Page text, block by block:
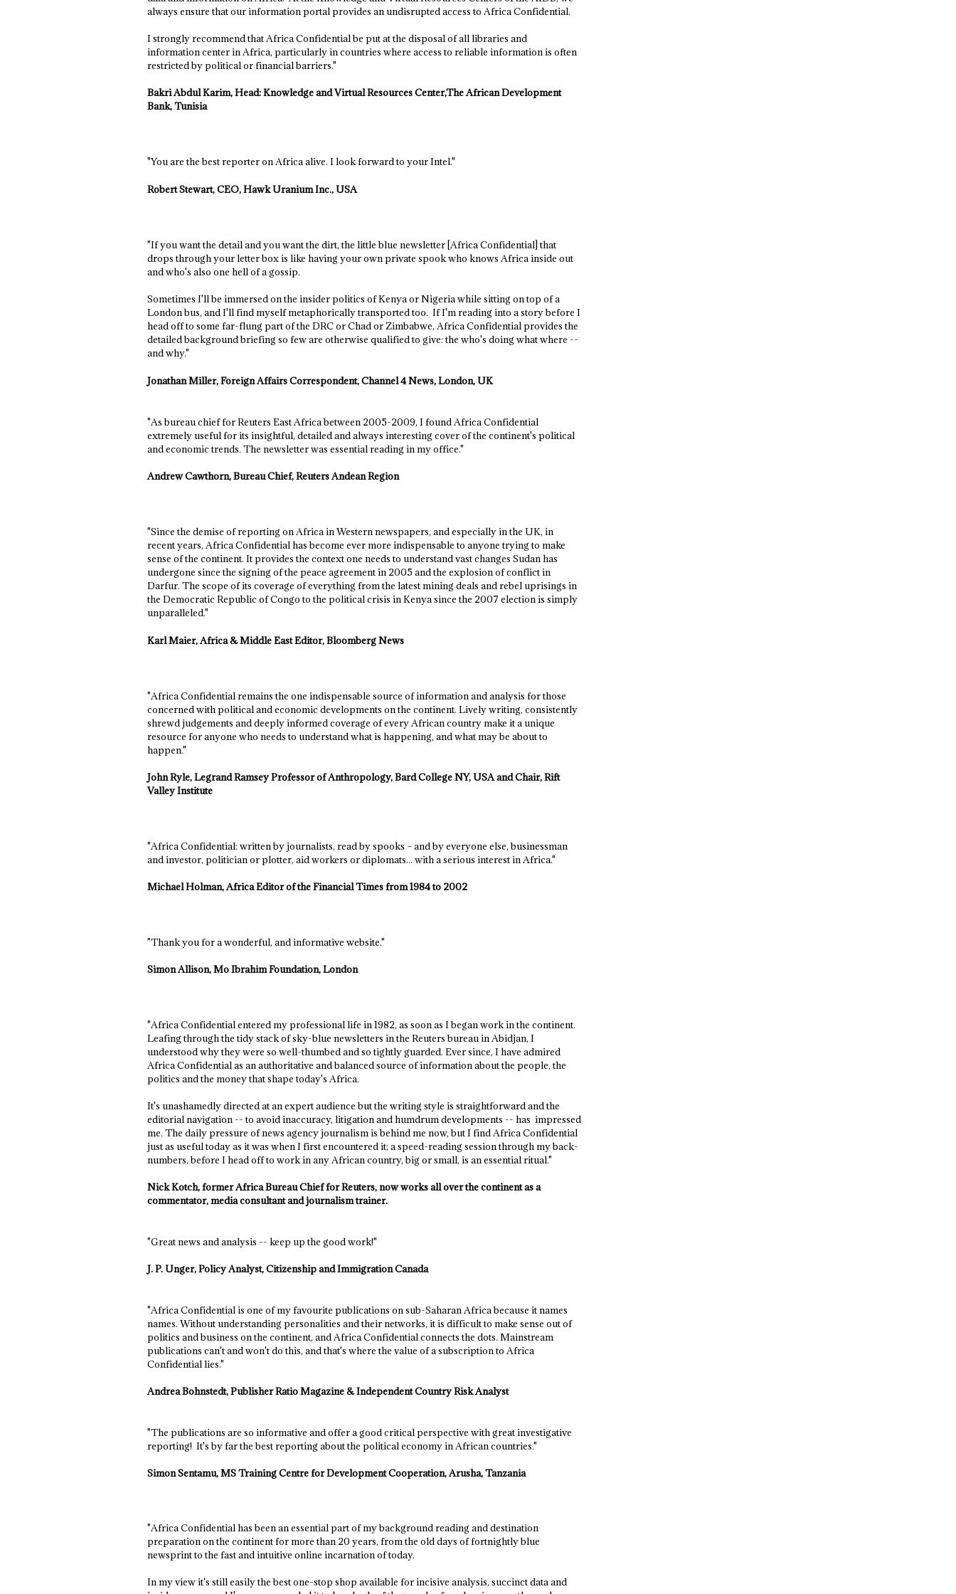
always ensure that our information portal provides an undisrupted access to Africa Confidential.
I strongly recommend that Africa Confidential be put at the disposal of all libraries and
information center in Africa, particularly in countries where access to reliable information is often
restricted by political or financial barriers."
Bakri Abdul Karim, Head: Knowledge and Virtual Resources Center,The African Development
Bank, Tunisia
"You are the best reporter on Africa alive. I look forward to your Intel."
Robert Stewart, CEO, Hawk Uranium Inc., USA
"If you want the detail and you want the dirt, the little blue newsletter [Africa Confidential] that
drops through your letter box is like having your own private spook who knows Africa inside out
and who's also one hell of a gossip.
Sometimes I'll be immersed on the insider politics of Kenya or Nigeria while sitting on top of a
London bus, and I'll find myself metaphorically transported too. If I'm reading into a story before I
head off to some far-flung part of the DRC or Chad or Zimbabwe, Africa Confidential provides the
detailed background briefing so few are otherwise qualified to give: the who's doing what where --
and why."
Jonathan Miller, Foreign Affairs Correspondent, Channel 4 News, London, UK
"As bureau chief for Reuters East Africa between 2005-2009, I found Africa Confidential
extremely useful for its insightful, detailed and always interesting cover of the continent's political
and economic trends. The newsletter was essential reading in my office."
Andrew Cawthorn, Bureau Chief, Reuters Andean Region
"Since the demise of reporting on Africa in Western newspapers, and especially in the UK, in
recent years, Africa Confidential has become ever more indispensable to anyone trying to make
sense of the continent. It provides the context one needs to understand vast changes Sudan has
undergone since the signing of the peace agreement in 2005 and the explosion of conflict in
Darfur. The scope of its coverage of everything from the latest mining deals and rebel uprisings in
the Democratic Republic of Congo to the political crisis in Kenya since the 2007 election is simply
unparalleled."
Karl Maier, Africa & Middle East Editor, Bloomberg News
"Africa Confidential remains the one indispensable source of information and analysis for those
concerned with political and economic developments on the continent. Lively writing, consistently
shrewd judgements and deeply informed coverage of every African country make it a unique
resource for anyone who needs to understand what is happening, and what may be about to
happen."
John Ryle, Legrand Ramsey Professor of Anthropology, Bard College NY, USA and Chair, Rift
Valley Institute
"Africa Confidential: written by journalists, read by spooks – and by everyone else, businessman
and investor, politician or plotter, aid workers or diplomats... with a serious interest in Africa."
Michael Holman, Africa Editor of the Financial Times from 1984 to 2002
"Thank you for a wonderful, and informative website."
Simon Allison, Mo Ibrahim Foundation, London
"Africa Confidential entered my professional life in 1982, as soon as I began work in the continent.
Leafing through the tidy stack of sky-blue newsletters in the Reuters bureau in Abidjan, I
understood why they were so well-thumbed and so tightly guarded. Ever since, I have admired
Africa Confidential as an authoritative and balanced source of information about the people, the
politics and the money that shape today's Africa.
It's unashamedly directed at an expert audience but the writing style is straightforward and the
editorial navigation -- to avoid inaccuracy, litigation and humdrum developments -- has impressed
me. The daily pressure of news agency journalism is behind me now, but I find Africa Confidential
just as useful today as it was when I first encountered it; a speed-reading session through my back-
numbers, before I head off to work in any African country, big or small, is an essential ritual."
Nick Kotch, former Africa Bureau Chief for Reuters, now works all over the continent as a
commentator, media consultant and journalism trainer.
"Great news and analysis -- keep up the good work!"
J. P. Unger, Policy Analyst, Citizenship and Immigration Canada
"Africa Confidential is one of my favourite publications on sub-Saharan Africa because it names
names. Without understanding personalities and their networks, it is difficult to make sense out of
politics and business on the continent, and Africa Confidential connects the dots. Mainstream
publications can't and won't do this, and that's where the value of a subscription to Africa
Confidential lies."
Andrea Bohnstedt, Publisher Ratio Magazine & Independent Country Risk Analyst
"The publications are so informative and offer a good critical perspective with great investigative
reporting! It's by far the best reporting about the political economy in African countries."
Simon Sentamu, MS Training Centre for Development Cooperation, Arusha, Tanzania
"Africa Confidential has been an essential part of my background reading and destination
preparation on the continent for more than 20 years, from the old days of fortnightly blue
newsprint to the fast and intuitive online incarnation of today.
In my view it's still easily the best one-stop shop available for incisive analysis, succinct data and